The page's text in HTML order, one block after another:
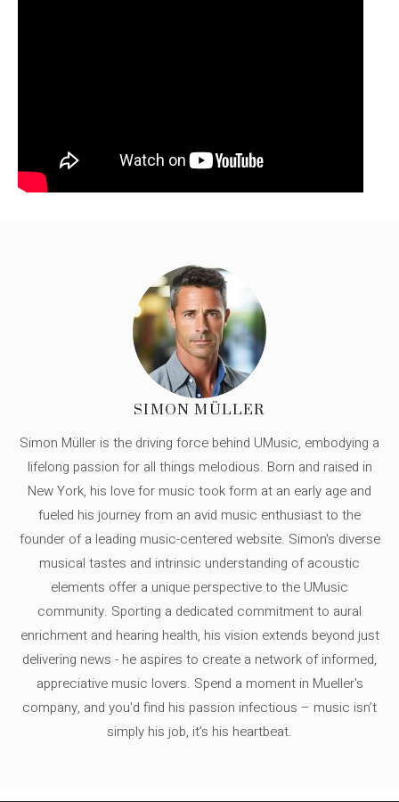
SIMON MÜLLER
Simon Müller is the driving force behind UMusic, embodying a
lifelong passion for all things melodious. Born and raised in
New York, his love for music took form at an early age and
fueled his journey from an avid music enthusiast to the
founder of a leading music-centered website. Simon's diverse
musical tastes and intrinsic understanding of acoustic
elements offer a unique perspective to the UMusic
community. Sporting a dedicated commitment to aural
enrichment and hearing health, his vision extends beyond just
delivering news - he aspires to create a network of informed,
appreciative music lovers. Spend a moment in Mueller's
company, and you'd find his passion infectious – music isn’t
simply his job, it’s his heartbeat.